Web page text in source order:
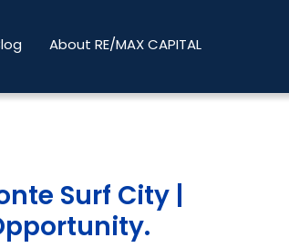
About RE/MAX CAPITAL
Surf City |
.